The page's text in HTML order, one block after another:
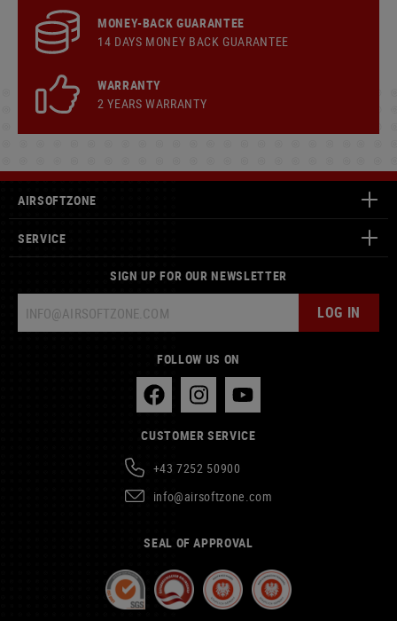
MONEY-BACK GUARANTEE
14 DAYS MONEY BACK GUARANTEE
WARRANTY
2 YEARS WARRANTY
AIRSOFTZONE
SERVICE
SIGN UP FOR OUR NEWSLETTER
LOG IN
FOLLOW US ON
CUSTOMER SERVICE
+43 7252 50900
info@airsoftzone.com
SEAL OF APPROVAL